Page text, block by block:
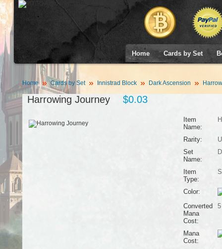
Home Cards by Set
Home Cards by Set Innistrad Block Dark Ascension
Harrowing Journey $0.03
Item
Name:
Rarity:
Set
Name:
Item
Type:
Color:
Converted
Mana
Cost:
5
Mana
Cost: